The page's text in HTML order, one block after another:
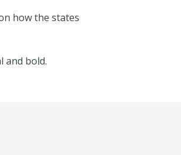
how the states
and bold.